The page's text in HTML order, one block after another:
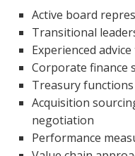
Active board
Transitional
Experienced
Corporate finance
Treasury functions
Acquisition
negotiation
Performance